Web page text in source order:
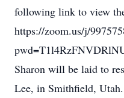
following link to view
https://zoom.us/j/
Sharon will be laid to
Lee, in Smithfield,